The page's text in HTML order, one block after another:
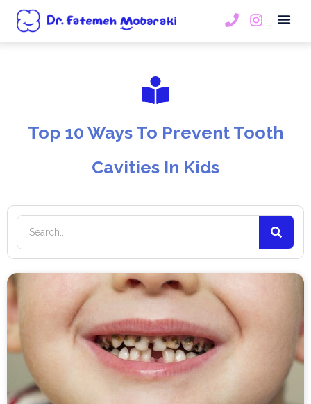
Top 10 Ways To Prevent Tooth
Cavities In Kids